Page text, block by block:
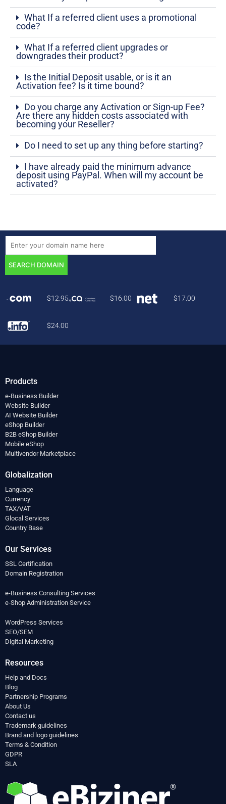
What If a referred client uses a promotional
code?
What If a referred client upgrades or
downgrades their product?
Is the Initial Deposit usable, or is it an
Activation fee? Is it time bound?
Do you charge any Activation or Sign-up Fee?
Are there any hidden costs associated with
becoming your Reseller?
Do I need to set up any thing before starting?
I have already paid the minimum advance
deposit using PayPal. When will my account be
activated?
$12.95 $16.00 $17.00
$24.00
Products
e-Business Builder
Website Builder
AI Website Builder
eShop Builder
B2B eShop Builder
Mobile eShop
Multivendor Marketplace
Globalization
Language
Currency
TAX/VAT
Glocal Services
Country Base
Our Services
SSL Certification
Domain Registration
e-Business Consulting Services
e-Shop Administration Service
WordPress Services
SEO/SEM
Digital Marketing
Resources
Help and Docs
Blog
Partnership Programs
About Us
Contact us
Trademark guidelines
Brand and logo guidelines
Terms & Condition
GDPR
SLA